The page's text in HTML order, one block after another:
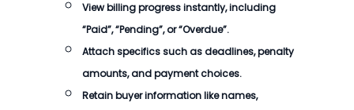
View billing progress instantly, including
“Paid”, “Pending”, or “Overdue”.
Attach specifics such as deadlines, penalty
amounts, and payment choices.
Retain buyer information like names,